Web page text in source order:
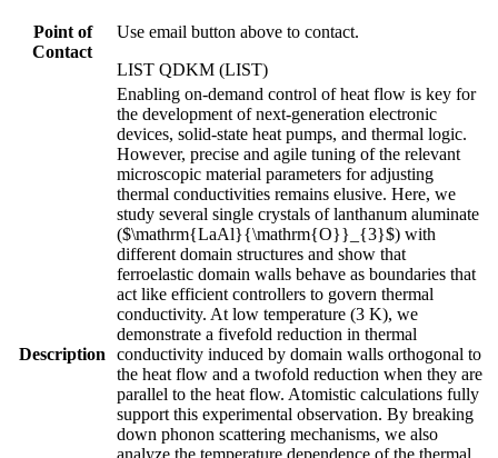
Point of
Contact
Use email button above to contact.
LIST QDKM (LIST)
Description
Enabling on-demand control of heat flow is key for
the development of next-generation electronic
devices, solid-state heat pumps, and thermal logic.
However, precise and agile tuning of the relevant
microscopic material parameters for adjusting
thermal conductivities remains elusive. Here, we
study several single crystals of lanthanum aluminate
($\mathrm{LaAl}{\mathrm{O}}_{3}$) with
different domain structures and show that
ferroelastic domain walls behave as boundaries that
act like efficient controllers to govern thermal
conductivity. At low temperature (3 K), we
demonstrate a fivefold reduction in thermal
conductivity induced by domain walls orthogonal to
the heat flow and a twofold reduction when they are
parallel to the heat flow. Atomistic calculations fully
support this experimental observation. By breaking
down phonon scattering mechanisms, we also
analyze the temperature dependence of the thermal